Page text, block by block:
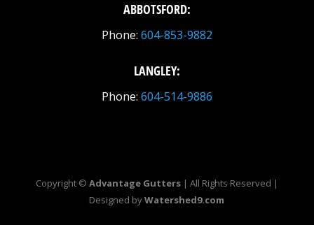
ABBOTSFORD:
Phone: 604-853-9882
LANGLEY:
Phone: 604-514-9886
Copyright © Advantage Gutters | All Rights Reserved |
Designed byWatershed9.com